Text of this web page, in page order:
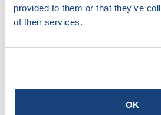
provided to them or that they’ve
of their services.
OK